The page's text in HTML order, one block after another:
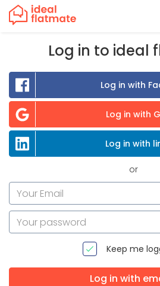
Log in to ideal
Log in with
Log in with
Log in with
or
Keep me
Log in with